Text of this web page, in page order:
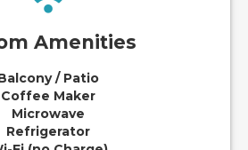
Amenities
/ Patio
Coffee Maker
Microwave
Refrigerator